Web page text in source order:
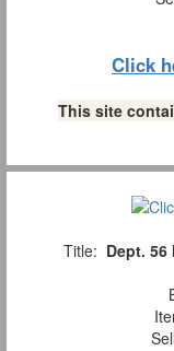
Click
This site
Title: Dept. 56